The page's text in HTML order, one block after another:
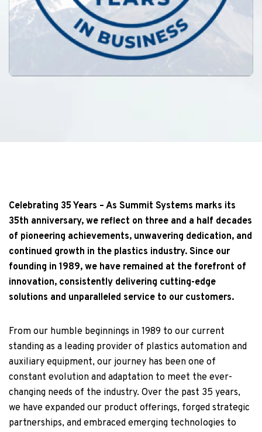
Celebrating 35 Years – As Summit Systems marks its
35th anniversary, we reflect on three and a half decades
of pioneering achievements, unwavering dedication, and
continued growth in the plastics industry. Since our
founding in 1989, we have remained at the forefront of
innovation, consistently delivering cutting-edge
solutions and unparalleled service to our customers.
From our humble beginnings in 1989 to our current
standing as a leading provider of plastics automation and
auxiliary equipment, our journey has been one of
constant evolution and adaptation to meet the ever-
changing needs of the industry. Over the past 35 years,
we have expanded our product offerings, forged strategic
partnerships, and embraced emerging technologies to